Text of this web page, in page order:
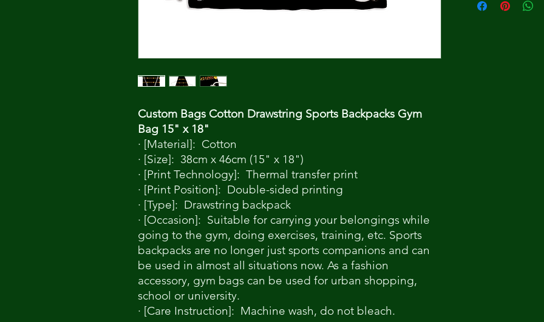
Custom Bags Cotton Drawstring Sports Backpacks Gym
Bag 15" x 18"
· [Material]: Cotton
· [Size]: 38cm x 46cm (15" x 18")
· [Print Technology]: Thermal transfer print
· [Print Position]: Double-sided printing
· [Type]: Drawstring backpack
· [Occasion]: Suitable for carrying your belongings while
going to the gym, doing exercises, training, etc. Sports
backpacks are no longer just sports companions and can
be used in almost all situations now. As a fashion
accessory, gym bags can be used for urban shopping,
school or university.
· [Care Instruction]: Machine wash, do not bleach.